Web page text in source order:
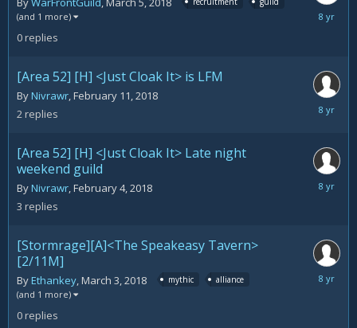
(and 1 more)
0replies
March
[Area 52] [H] <Just Cloak It> is LFM
ByNivrawr,February 11, 2018
2replies
March
[Area 52] [H] <Just Cloak It> Late night
weekend guild
ByNivrawr,February 4, 2018
3 replies
March
[Stormrage][A]<The Speakeasy Tavern>
[2/11M]
ByEthankey,March 3, 2018 mythic alliance
(and 1 more)
0replies
March